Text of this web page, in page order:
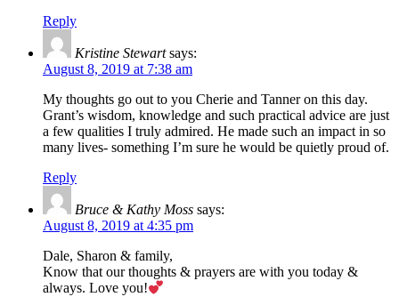
Reply
Kristine Stewart says:
August 8, 2019 at 7:38 am
My thoughts go out to you Cherie and Tanner on this day.
Grant’s wisdom, knowledge and such practical advice are just
a few qualities I truly admired. He made such an impact in so
many lives- something I’m sure he would be quietly proud of.
Reply
Bruce & Kathy Moss says:
August 8, 2019 at 4:35 pm
Dale, Sharon & family,
Know that our thoughts & prayers are with you today &
always. Love you!